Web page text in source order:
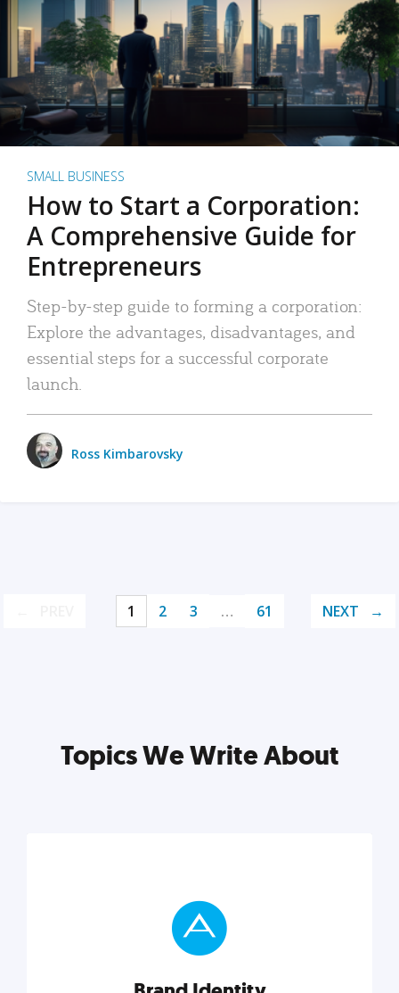
SMALL BUSINESS
How to Start a Corporation:
A Comprehensive Guide for
Entrepreneurs
Step-by-step guide to forming a corporation:
Explore the advantages, disadvantages, and
essential steps for a successful corporate
launch.
Ross Kimbarovsky
1 2 3 … 61 NEXT
Topics We Write About